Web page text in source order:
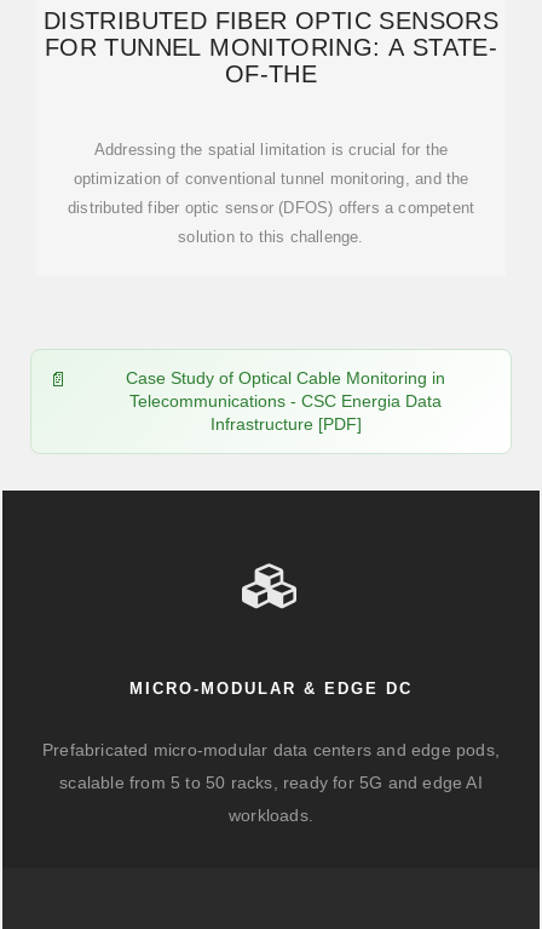
DISTRIBUTED FIBER OPTIC SENSORS
FOR TUNNEL MONITORING: A STATE-
OF-THE
Addressing the spatial limitation is crucial for the
optimization of conventional tunnel monitoring, and the
distributed fiber optic sensor (DFOS) offers a competent
solution to this challenge.
Case Study of Optical Cable Monitoring in
Telecommunications - CSC Energia Data
Infrastructure [PDF]
MICRO-MODULAR & EDGE DC
Prefabricated micro-modular data centers and edge pods,
scalable from 5 to 50 racks, ready for 5G and edge AI
workloads.